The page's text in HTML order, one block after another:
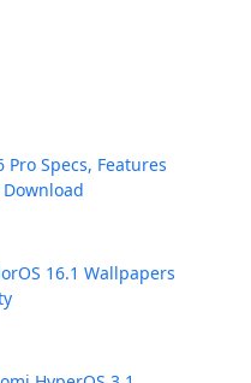
Pro Specs, Features
16.1 Wallpapers